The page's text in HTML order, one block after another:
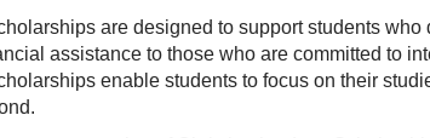
are designed to support students
assistance to those who are committed to
enable students to focus on their